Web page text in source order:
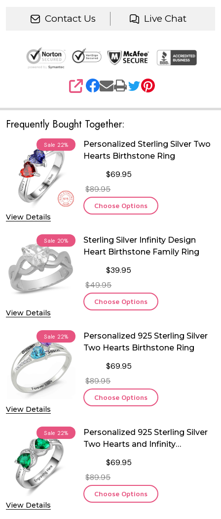
Contact Us Live Chat
SHARE
Frequently Bought Together:
Sale 22%
View Details
Personalized Sterling Silver Two
Hearts Birthstone Ring
$69.95
$89.95
Choose Options
Sale 20%
View Details
Sterling Silver Infinity Design
Heart Birthstone Family Ring
$39.95
$49.95
Choose Options
Sale 22%
View Details
Personalized 925 Sterling Silver
Two Hearts Birthstone Ring
$69.95
$89.95
Choose Options
Sale 22%
View Details
Personalized 925 Sterling Silver
Two Hearts and Infinity
$69.95
$89.95
Choose Options